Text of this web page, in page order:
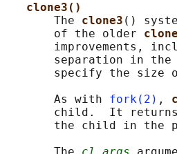
clone3()
       The
clone3 ()
       of the older
clone
improvements,
separation in
specify the size
       As with
fork(2) ,
child.  It
the child in the